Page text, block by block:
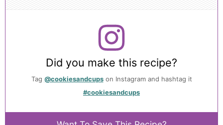
Did you make this recipe?
Tag @cookiesandcupson Instagram and hashtag it
#cookiesandcups